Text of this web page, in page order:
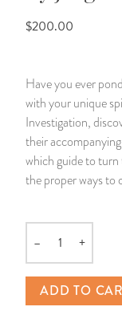
$200.00
Have you ever
with your unique
Investigation,
their
which guide to turn
the proper ways to
Quantity
– +
ADD TO
14 Day Saint &
Hand Carved &
New Carved
Custom 'Big Al'
Image Candles
Altar Candles
INCENSE,
Bulk Incense
DIVINATION
ALTAR
SANTERÍA &
VOODOO &
SACHETS &
Divination Books
Llewellyn's
SUCCESS &
CLEANSING &
WIN IN COURT
SEPARATION
CONTROL